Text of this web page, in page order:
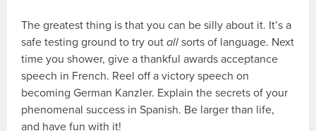
The greatest thing is that you can be silly about it. It’s a
safe testing ground to try outall sorts of language. Next
time you shower, give a thankful awards acceptance
speech in French. Reel off a victory speech on
becoming German Kanzler. Explain the secrets of your
phenomenal success in Spanish. Be larger than life,
and have fun with it!